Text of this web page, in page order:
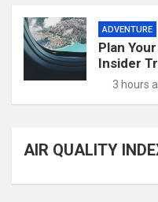
ADVENTURE
Plan
Insider
3 hours
AIR QUALITY